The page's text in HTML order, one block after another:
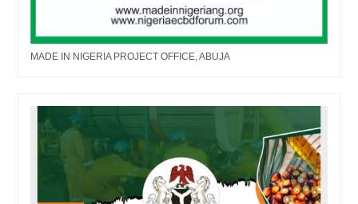
MADE IN NIGERIA PROJECT OFFICE, ABUJA